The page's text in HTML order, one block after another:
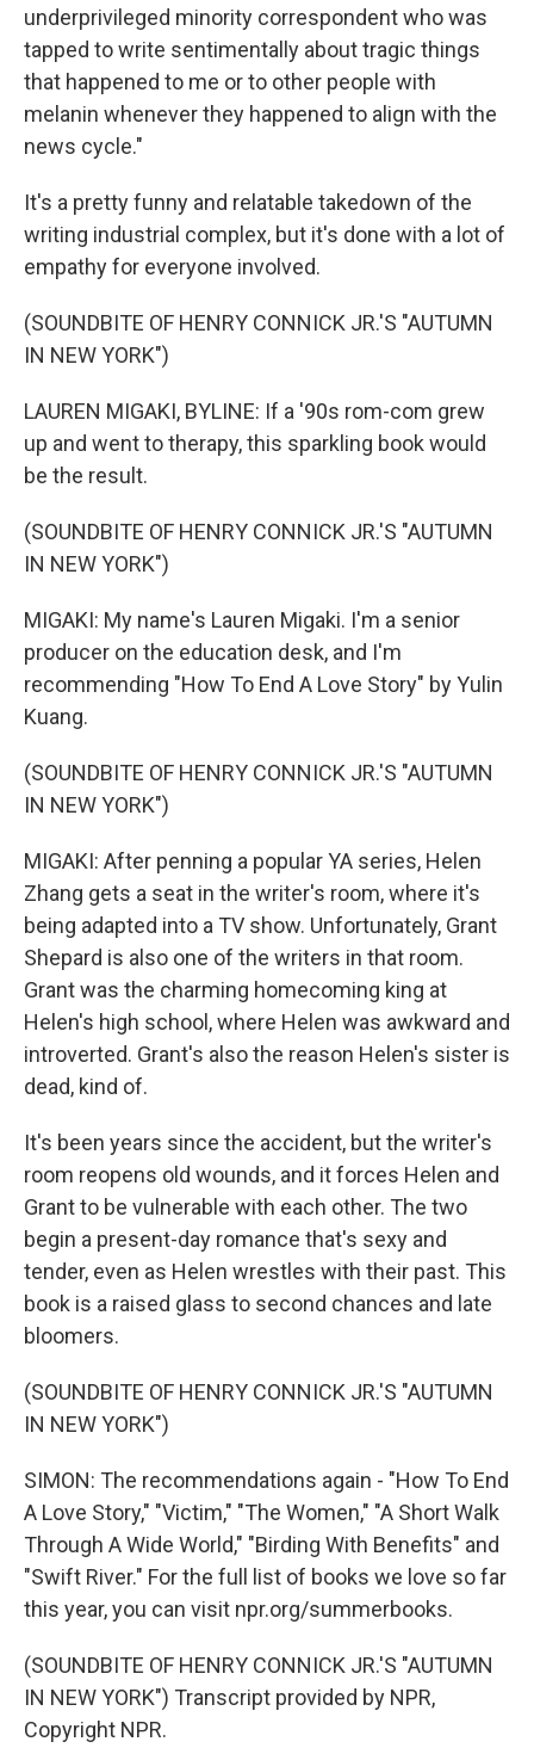
underprivileged minority correspondent who was
tapped to write sentimentally about tragic things
that happened to me or to other people with
melanin whenever they happened to align with the
news cycle."
It's a pretty funny and relatable takedown of the
writing industrial complex, but it's done with a lot of
empathy for everyone involved.
(SOUNDBITE OF HENRY CONNICK JR.'S "AUTUMN
IN NEW YORK")
LAUREN MIGAKI, BYLINE: If a '90s rom-com grew
up and went to therapy, this sparkling book would
be the result.
(SOUNDBITE OF HENRY CONNICK JR.'S "AUTUMN
IN NEW YORK")
MIGAKI: My name's Lauren Migaki. I'm a senior
producer on the education desk, and I'm
recommending "How To End A Love Story" by Yulin
Kuang.
(SOUNDBITE OF HENRY CONNICK JR.'S "AUTUMN
IN NEW YORK")
MIGAKI: After penning a popular YA series, Helen
Zhang gets a seat in the writer's room, where it's
being adapted into a TV show. Unfortunately, Grant
Shepard is also one of the writers in that room.
Grant was the charming homecoming king at
Helen's high school, where Helen was awkward and
introverted. Grant's also the reason Helen's sister is
dead, kind of.
It's been years since the accident, but the writer's
room reopens old wounds, and it forces Helen and
Grant to be vulnerable with each other. The two
begin a present-day romance that's sexy and
tender, even as Helen wrestles with their past. This
book is a raised glass to second chances and late
bloomers.
(SOUNDBITE OF HENRY CONNICK JR.'S "AUTUMN
IN NEW YORK")
SIMON: The recommendations again - "How To End
A Love Story," "Victim," "The Women," "A Short Walk
Through A Wide World," "Birding With Benefits" and
"Swift River." For the full list of books we love so far
this year, you can visit npr.org/summerbooks.
(SOUNDBITE OF HENRY CONNICK JR.'S "AUTUMN
IN NEW YORK") Transcript provided by NPR,
Copyright NPR.